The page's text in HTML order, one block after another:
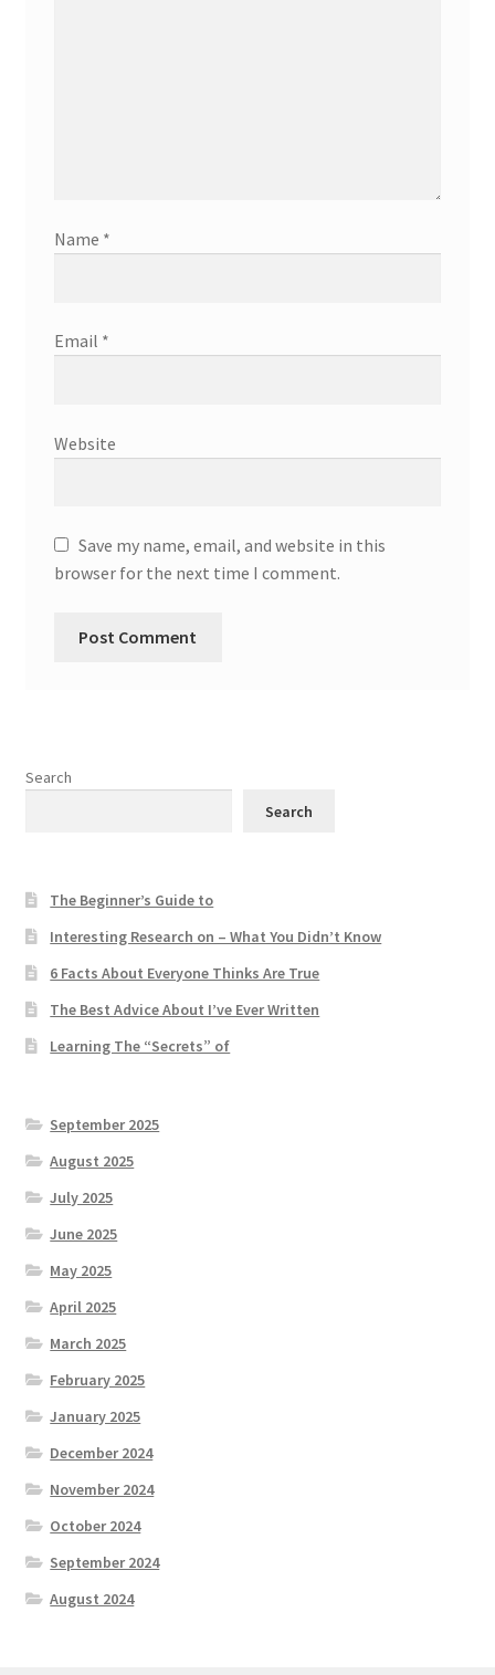
Name *
Email *
Website
Save my name, email, and website in this
browser for the next time I comment.
Search
Search
The Beginner’s Guide to
Interesting Research on – What You Didn’t Know
6 Facts About Everyone Thinks Are True
The Best Advice About I’ve Ever Written
Learning The “Secrets” of
September 2025
August 2025
July 2025
June 2025
May 2025
April 2025
March 2025
February 2025
January 2025
December 2024
November 2024
October 2024
September 2024
August 2024